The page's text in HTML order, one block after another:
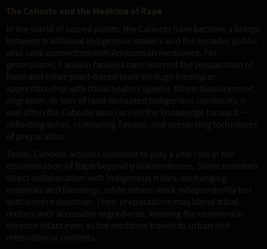
The Caboclo and the Medicine of Rapé
In the world of sacred plants, the Caboclo have become a bridge
between traditional Indigenous makers and the broader public
who seek connection with Amazonian medicines. For
generations, Caboclo families have learned the preparation of
Rapé and other plant-based tools through kinship or
apprenticeship with tribal healers (pajés). When displacement,
migration, or loss of land disrupted Indigenous continuity, it
was often the Caboclo who carried the knowledge forward —
collecting ashes, cultivating Tabaco, and preserving techniques
of preparation.
Today, Caboclo artisans continue to play a vital role in the
dissemination of Rapé beyond tribal territories. Some maintain
direct collaboration with Indigenous tribes, exchanging
materials and blessings, while others work independently but
with sincere devotion. Their preparations may blend tribal
recipes with accessible ingredients, keeping the ceremonial
essence intact even as the medicine travels to urban and
international contexts.